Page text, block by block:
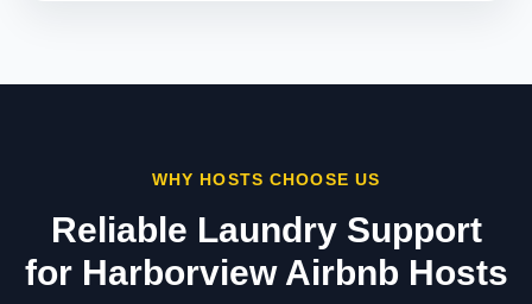
WHY HOSTS CHOOSE US
Reliable Laundry Support
for Harborview Airbnb Hosts